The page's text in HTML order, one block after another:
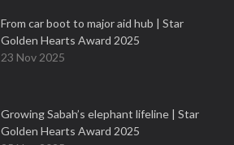
From car boot to major aid hub | Star
Golden Hearts Award 2025
23 Nov 2025
Growing Sabah’s elephant lifeline | Star
Golden Hearts Award 2025